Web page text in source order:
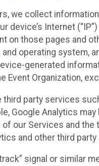
we collect
device’s Internet
on those pages and
operating system,
generated
Event Organization,
third party services
Google Analytics
of our Services and
and other third
track” signal or